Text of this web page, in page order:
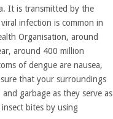
It is transmitted by the
infection is common in
Organisation, around
around 400 million
of dengue are nausea,
that your surroundings
garbage as they serve as
bites by using